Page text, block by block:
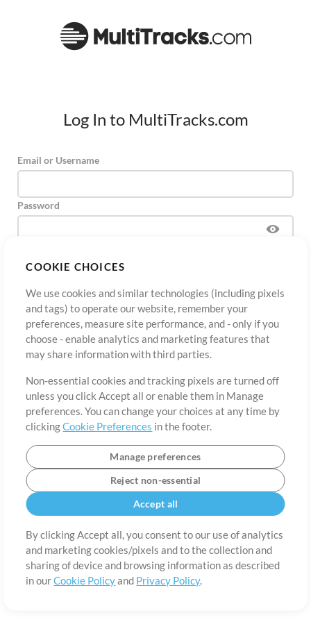
COOKIE CHOICES
We use cookies and similar technologies (including pixels
and tags) to operate our website, remember your
preferences, measure site performance, and - only if you
choose - enable analytics and marketing features that
may share information with third parties.
Non-essential cookies and tracking pixels are turned off
unless you click Accept all or enable them in Manage
preferences. You can change your choices at any time by
clickingCookie Preferences in the footer.
Manage preferences
Reject non-essential
Accept all
By clicking Accept all, you consent to our use of analytics
and marketing cookies/pixels and to the collection and
sharing of device and browsing information as described
in ourCookie Policyand Privacy Policy.
Log In to MultiTracks.com
Email or Username
Password
Sign UpForgot Password?
Terms of Use Privacy Policy Cookie Preferences
©2006-2026 by MultiTracks.com LLC. All Rights Reserved.